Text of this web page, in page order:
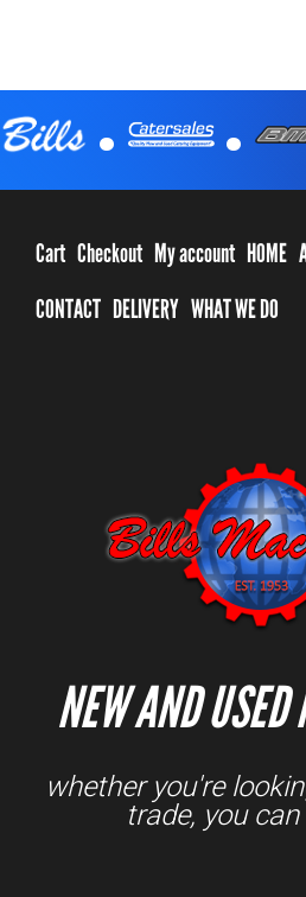
. .
Cart Checkout My account HOME
CONTACT DELIVERY WHAT WE DO
NEW AND
whether you're
trade, you